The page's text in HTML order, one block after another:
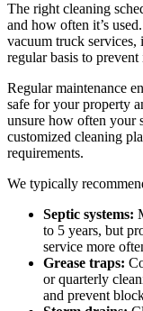
The right cleaning
and how often it’s
vacuum truck services,
regular basis to prevent
Regular maintenance
safe for your property
unsure how often your
customized cleaning
requirements.
We typically
Septic systems:
to 5 years, but
service more
Grease traps:
or quarterly
and prevent